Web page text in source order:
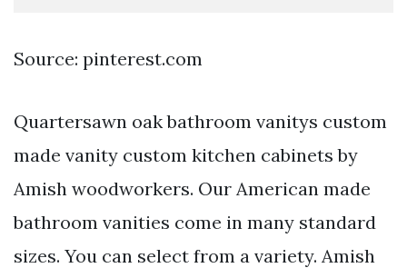
Source: pinterest.com
Quartersawn oak bathroom vanitys custom
made vanity custom kitchen cabinets by
Amish woodworkers. Our American made
bathroom vanities come in many standard
sizes. You can select from a variety. Amish